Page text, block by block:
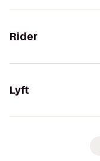
Rider
Lyft